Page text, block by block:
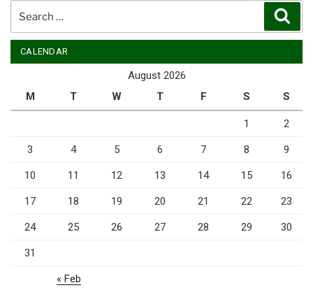
CALENDAR
August 2026
M
T W T F S S
1 2
3 4 5 6 7 8 9
10 11 12 13 14 15 16
17 18 19 20 21 22 23
24 25 26 27 28 29 30
31
« Feb